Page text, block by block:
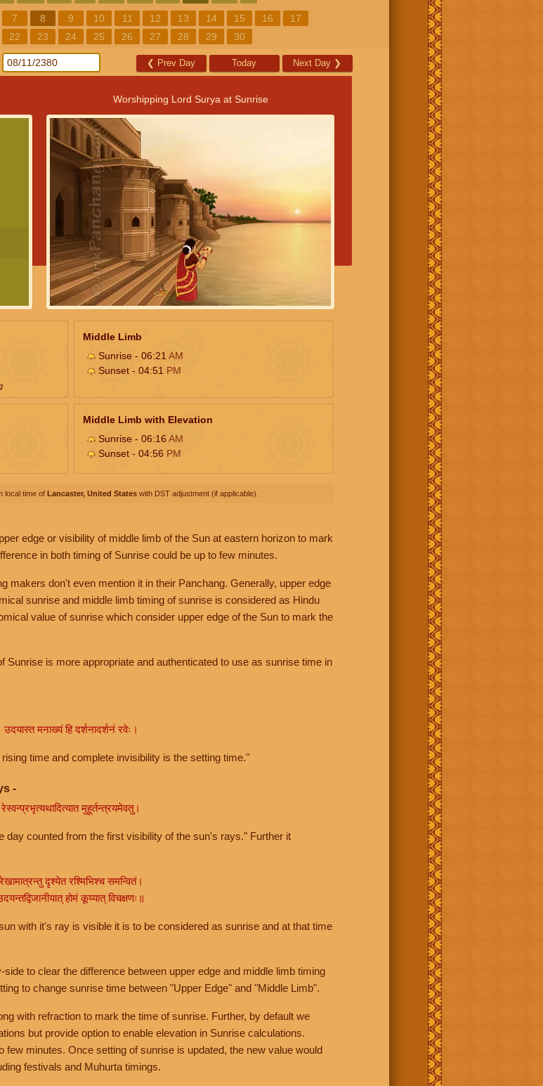
7 8 9 10 11 12 13 14 15 16
17
22 23 24 25 26 27 28 29 30
❮ Prev Day Today Next Day ❯
Worshipping Lord Surya at Sunrise
Middle Limb
Sunrise - 06:21 AM
Sunset - 04:51 PM
Middle Limb with Elevation
Sunrise - 06:16AM
Sunset - 04:56 PM
local time of Lancaster, United States with DST adjustment (if applicable).
edge or visibility of middle limb of the Sun at eastern horizon to mark
in both timing of Sunrise could be up to few minutes.
makers don't even mention it in their Panchang. Generally, upper edge
sunrise and middle limb timing of sunrise is considered as Hindu
value of sunrise which consider upper edge of the Sun to mark the
Sunrise is more appropriate and authenticated to use as sunrise time in
उदयास्त मनाख्यं हि दर्शनादर्शनं रवेः।
time and complete invisibility is the setting time."
-
रेस्वन्प्रभृत्यथादित्यात मुहूर्तन्त्रयमेवतु।
day counted from the first visibility of the sun's rays." Further it
दृश्येत रश्मिभिश्च समन्वितं।
होमं कूय्यात् विचक्षणः॥
with it's ray is visible it is to be considered as sunrise and at that time
to clear the difference between upper edge and middle limb timing
to change sunrise time between "Upper Edge" and "Middle Limb".
with refraction to mark the time of sunrise. Further, by default we
but provide option to enable elevation in Sunrise calculations.
few minutes. Once setting of sunrise is updated, the new value would
festivals and Muhurta timings.